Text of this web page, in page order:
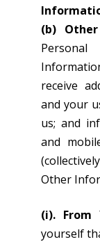
(b)
receive
and your
us; and
and
Other
(i). From
yourself